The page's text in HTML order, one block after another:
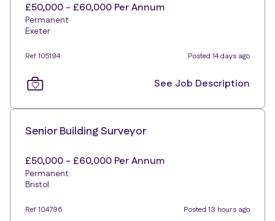
£50,000 - £60,000 Per Annum
Permanent
Exeter
Ref 105194 Posted 14 days ago
See Job Description
Senior Building Surveyor
£50,000 - £60,000 Per Annum
Permanent
Bristol
Ref 104796 Posted 13 hours ago